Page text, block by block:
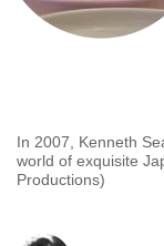
In 2007, Kenneth
world of exquisite
Productions)
experience
with
fast,
secure
the